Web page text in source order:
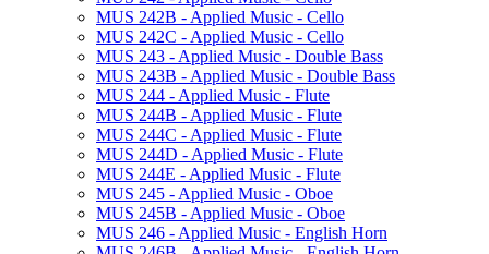
MUS 242B -​ Applied Music -​ Cello
MUS 242C -​ Applied Music -​ Cello
MUS 243 -​ Applied Music -​ Double Bass
MUS 243B -​ Applied Music -​ Double Bass
MUS 244 -​ Applied Music -​ Flute
MUS 244B -​ Applied Music -​ Flute
MUS 244C -​ Applied Music -​ Flute
MUS 244D -​ Applied Music -​ Flute
MUS 244E -​ Applied Music -​ Flute
MUS 245 -​ Applied Music -​ Oboe
MUS 245B -​ Applied Music -​ Oboe
MUS 246 -​ Applied Music -​ English Horn